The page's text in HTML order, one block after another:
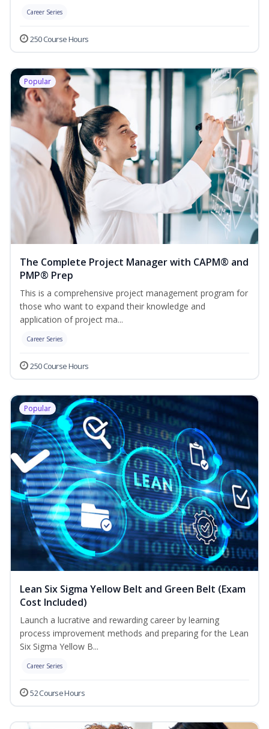
Career Series
250 Course Hours
Popular
The Complete Project Manager with CAPM® and
PMP® Prep
This is a comprehensive project management program for
those who want to expand their knowledge and
application of project ma...
Career Series
250 Course Hours
Popular
Lean Six Sigma Yellow Belt and Green Belt (Exam
Cost Included)
Launch a lucrative and rewarding career by learning
process improvement methods and preparing for the Lean
Six Sigma Yellow B...
Career Series
52 Course Hours